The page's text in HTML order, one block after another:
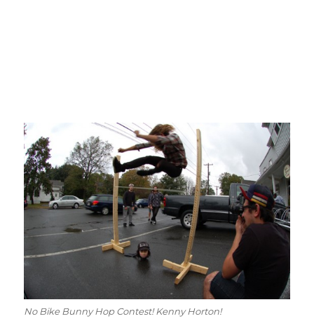
No Bike Bunny Hop Contest! Kenny Horton!